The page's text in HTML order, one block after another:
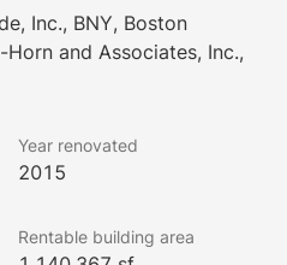
a dedication to
environment.
Inc., BNY, Boston
and Associates, Inc.,
Year renovated
2015
Rentable building area